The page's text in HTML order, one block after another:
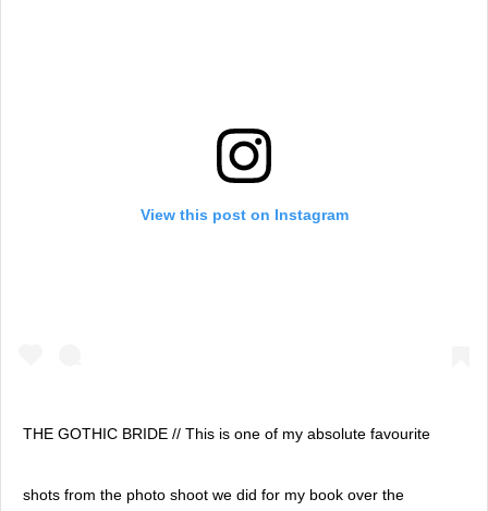
View this post on Instagram
THE GOTHIC BRIDE // This is one of my absolute favourite
shots from the photo shoot we did for my book over the